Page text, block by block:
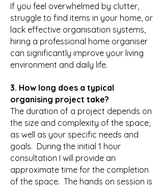
If you feel overwhelmed by clutter,
struggle to find items in your home, or
lack effective organisation systems,
hiring a professional home organiser
can significantly improve your living
environment and daily life.
3. How long does a typical
organising project take?
The duration of a project depends on
the size and complexity of the space,
as well as your specific needs and
goals. During the initial 1 hour
consultation I will provide an
approximate time for the completion
of the space. The hands on session is